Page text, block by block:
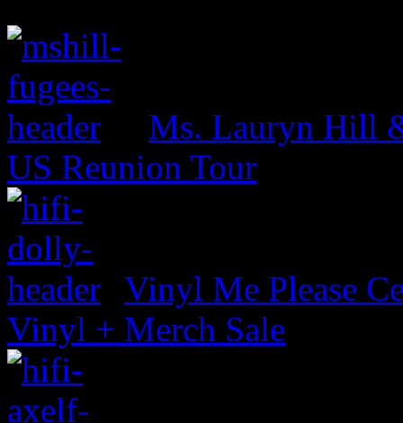
Ms. Lauryn Hill
US Reunion Tour
Vinyl Me Please
Vinyl + Merch Sale